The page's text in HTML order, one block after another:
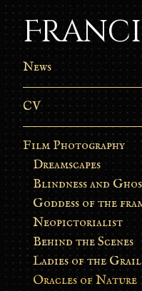
News
CV
Film Photography
Dreamscapes
Blindness and
Neopictorialist
Behind the Scenes
Ladies of the Grail
Oracles of Nature